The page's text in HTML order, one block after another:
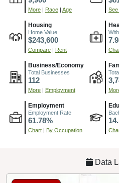
More Race Age
Housing
Home Value
$243,600
Compare Rent
Business/Economy
Total Businesses
112
More Employment
Employment
Employment Rate
61.78%
Chart By Occupation
Data